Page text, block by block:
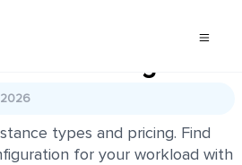
M8A Pricing
types and pricing. Find
for your workload with